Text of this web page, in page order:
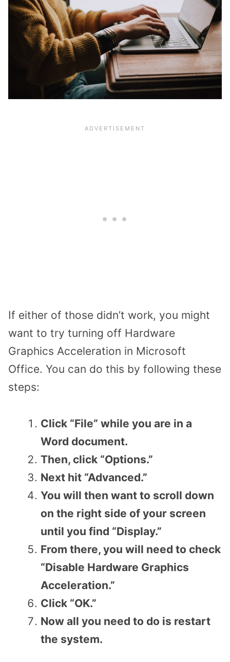
If either of those didn’t work, you might
want to try turning off Hardware
Graphics Acceleration in Microsoft
Office. You can do this by following these
steps:
Click “File” while you are in a
Word document.
Then, click “Options.”
Next hit “Advanced.”
You will then want to scroll down
on the right side of your screen
until you find “Display.”
From there, you will need to check
“Disable Hardware Graphics
Acceleration.”
Click “OK.”
Now all you need to do is restart
the system.